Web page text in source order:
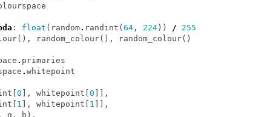
: float ( random. randint (64, 224)) /
255
(), random_colour(), random_colour()
. primaries
. whitepoint
[0 ], whitepoint [0 ]],
[ 1 ], whitepoint [ 1 ]],
g , b ),